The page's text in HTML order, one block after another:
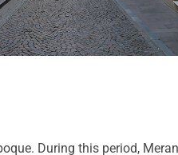
During this period,